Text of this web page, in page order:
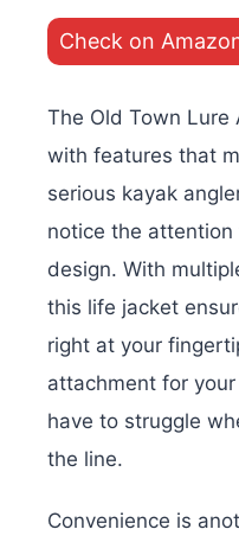
Check on
The Old Town Lure
with features that
serious kayak
notice the
design. With
this life jacket
right at your
attachment for your
have to struggle
the line.
Convenience is